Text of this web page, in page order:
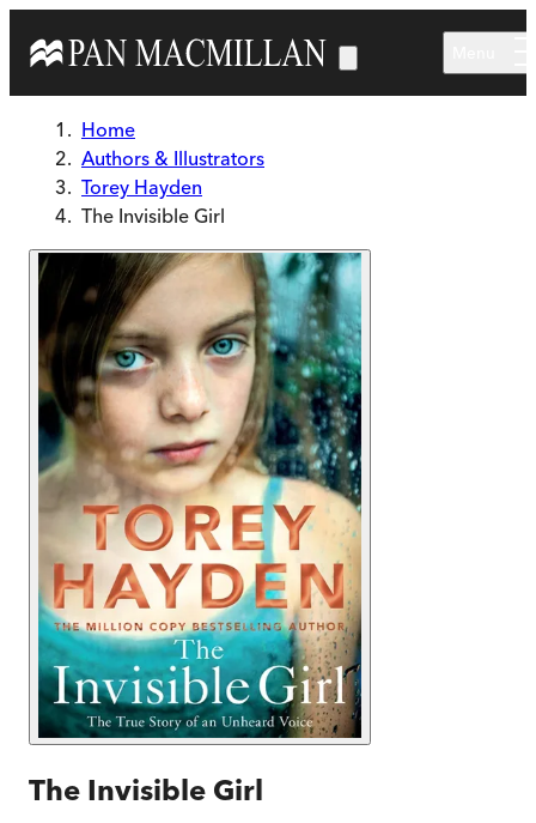
Home
Authors & Illustrators
Torey Hayden
The Invisible Girl
The Invisible Girl